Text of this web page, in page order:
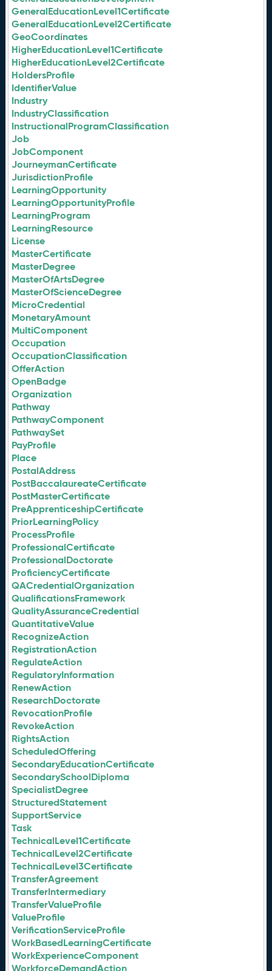
GeneralEducationLevel1Certificate
GeneralEducationLevel2Certificate
GeoCoordinates
HigherEducationLevel1Certificate
HigherEducationLevel2Certificate
HoldersProfile
IdentifierValue
Industry
IndustryClassification
InstructionalProgramClassification
Job
JobComponent
JourneymanCertificate
JurisdictionProfile
LearningOpportunity
LearningOpportunityProfile
LearningProgram
LearningResource
License
MasterCertificate
MasterDegree
MasterOfArtsDegree
MasterOfScienceDegree
MicroCredential
MonetaryAmount
MultiComponent
Occupation
OccupationClassification
OfferAction
OpenBadge
Organization
Pathway
PathwayComponent
PathwaySet
PayProfile
Place
PostalAddress
PostBaccalaureateCertificate
PostMasterCertificate
PreApprenticeshipCertificate
PriorLearningPolicy
ProcessProfile
ProfessionalCertificate
ProfessionalDoctorate
ProficiencyCertificate
QACredentialOrganization
QualificationsFramework
QualityAssuranceCredential
QuantitativeValue
RecognizeAction
RegistrationAction
RegulateAction
RegulatoryInformation
RenewAction
ResearchDoctorate
RevocationProfile
RevokeAction
RightsAction
ScheduledOffering
SecondaryEducationCertificate
SecondarySchoolDiploma
SpecialistDegree
StructuredStatement
SupportService
Task
TechnicalLevel1Certificate
TechnicalLevel2Certificate
TechnicalLevel3Certificate
TransferAgreement
TransferIntermediary
TransferValueProfile
ValueProfile
VerificationServiceProfile
WorkBasedLearningCertificate
WorkExperienceComponent
WorkforceDemandAction